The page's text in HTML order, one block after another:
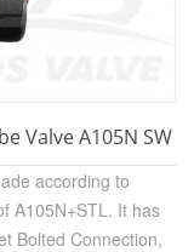
Valve A105N SW
according to
A105N+STL. It has
Bolted Connection,